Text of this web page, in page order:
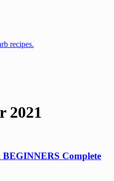
recipes.
2021
Complete